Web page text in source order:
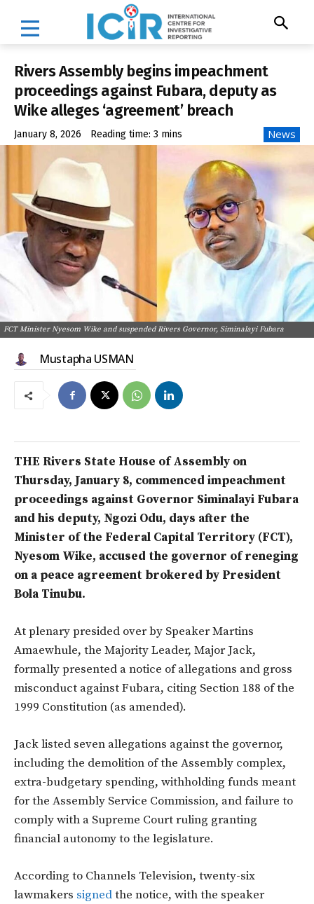
Rivers Assembly begins impeachment
proceedings against Fubara, deputy as
Wike alleges ‘agreement’ breach
January 8, 2026 Reading time: 3 mins News
FCT Minister Nyesom Wike and suspended Rivers Governor, Siminalayi Fubara
Mustapha USMAN
THE Rivers State House of Assembly on
Thursday, January 8, commenced impeachment
proceedings against Governor Siminalayi Fubara
and his deputy, Ngozi Odu, days after the
Minister of the Federal Capital Territory (FCT),
Nyesom Wike, accused the governor of reneging
on a peace agreement brokered by President
Bola Tinubu.
At plenary presided over by Speaker Martins
Amaewhule, the Majority Leader, Major Jack,
formally presented a notice of allegations and gross
misconduct against Fubara, citing Section 188 of the
1999 Constitution (as amended).
Jack listed seven allegations against the governor,
including the demolition of the Assembly complex,
extra-budgetary spending, withholding funds meant
for the Assembly Service Commission, and failure to
comply with a Supreme Court ruling granting
financial autonomy to the legislature.
According to Channels Television, twenty-six
lawmakers signedthe notice, with the speaker